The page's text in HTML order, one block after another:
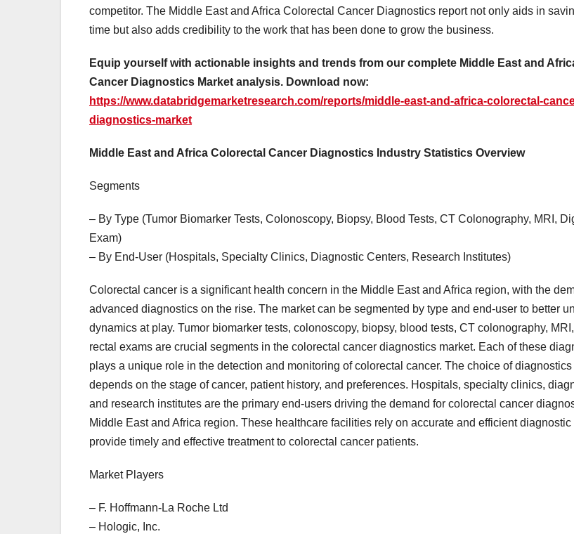
competitor. The Middle East and Africa Colorectal Cancer Diagnostics report not only aids in
time but also adds credibility to the work that has been done to grow the business.
Equip yourself with actionable insights and trends from our complete Middle East and
Cancer Diagnostics Market analysis. Download now:
https://www.databridgemarketresearch.com/reports/middle-east-and-africa-colorectal-
diagnostics-market
Middle East and Africa Colorectal Cancer Diagnostics Industry Statistics Overview
Segments
– By Type (Tumor Biomarker Tests, Colonoscopy, Biopsy, Blood Tests, CT Colonography, MRI,
Exam)
– By End-User (Hospitals, Specialty Clinics, Diagnostic Centers, Research Institutes)
Colorectal cancer is a significant health concern in the Middle East and Africa region, with the
advanced diagnostics on the rise. The market can be segmented by type and end-user to better
dynamics at play. Tumor biomarker tests, colonoscopy, biopsy, blood tests, CT colonography,
rectal exams are crucial segments in the colorectal cancer diagnostics market. Each of these
plays a unique role in the detection and monitoring of colorectal cancer. The choice of diagnostics
depends on the stage of cancer, patient history, and preferences. Hospitals, specialty clinics,
and research institutes are the primary end-users driving the demand for colorectal cancer
Middle East and Africa region. These healthcare facilities rely on accurate and efficient diagnostic
provide timely and effective treatment to colorectal cancer patients.
Market Players
– F. Hoffmann-La Roche Ltd
– Hologic, Inc.